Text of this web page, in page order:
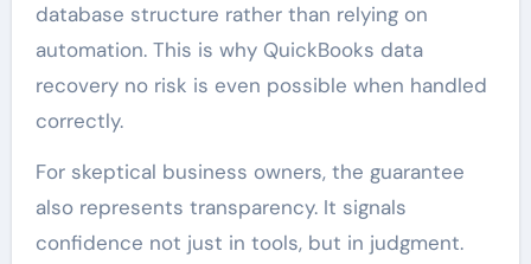
database structure rather than relying on
automation. This is why QuickBooks data
recovery no risk is even possible when handled
correctly.
For skeptical business owners, the guarantee
also represents transparency. It signals
confidence not just in tools, but in judgment.